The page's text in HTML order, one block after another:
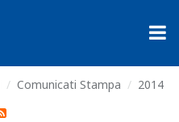
Comunicati Stampa
2014